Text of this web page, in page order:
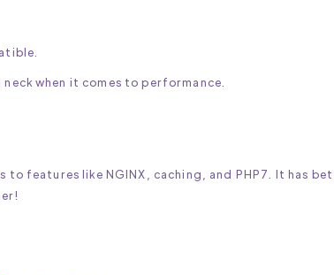
when it comes to performance.
features like NGINX, caching, and PHP7. It has